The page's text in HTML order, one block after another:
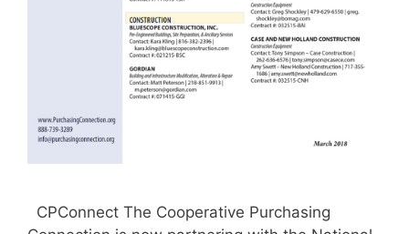
CPConnect The Cooperative Purchasing